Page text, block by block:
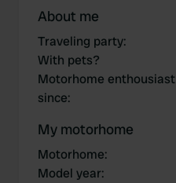
About me
Traveling party:
With pets?
Motorhome enthousiast
since:
My motorhome
Motorhome:
Model year: